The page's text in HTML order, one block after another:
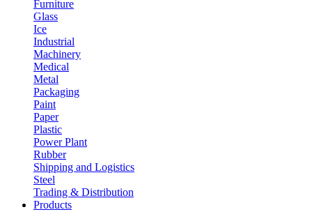
Furniture
Glass
Ice
Industrial
Machinery
Medical
Metal
Packaging
Paint
Paper
Plastic
Power Plant
Rubber
Shipping and Logistics
Steel
Trading & Distribution
Products